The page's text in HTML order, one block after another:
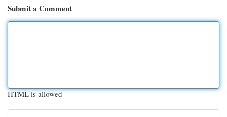
Submit a Comment
HTML is allowed